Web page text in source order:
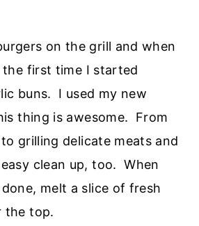
on the grill and when
first time I started
buns. I used my new
thing is awesome. From
grilling delicate meats and
clean up, too. When
melt a slice of fresh
the top.